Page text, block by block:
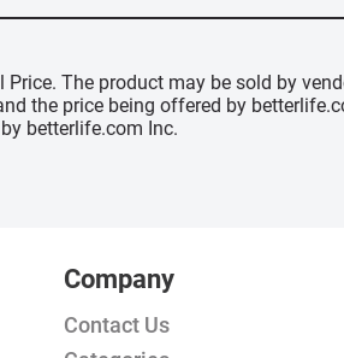
The product may be sold by
the price being offered by
betterlife.com Inc.
Company
Contact Us